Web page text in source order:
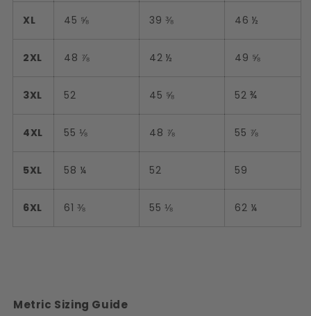
XL 45 ⅝ 39 ⅜ 46 ½
2XL 48 ⅞ 42 ½ 49 ⅝
3XL 52 45 ⅝ 52 ¾
4XL 55 ⅛ 48 ⅞ 55 ⅞
5XL 58 ¼ 52 59
6XL 61 ⅜ 55 ⅛ 62 ¼
Metric Sizing Guide